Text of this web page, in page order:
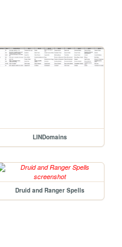
LINDomains
Druid and Ranger Spells